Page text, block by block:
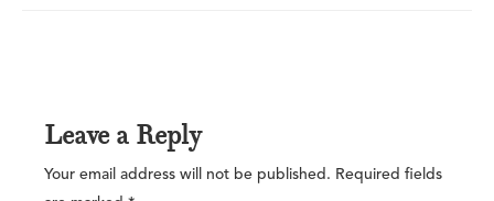
Leave a Reply
Your email address will not be published. Required fields